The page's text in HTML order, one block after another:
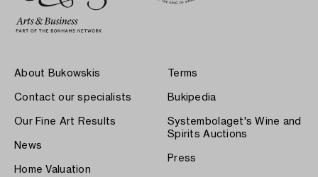
About Bukowskis
Contact our specialists
Our Fine Art Results
News
Home Valuation
Terms
Bukipedia
Systembolaget's Wine and
Spirits Auctions
Press